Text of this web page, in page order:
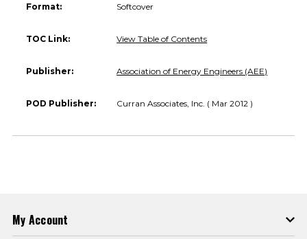
Format: Softcover
TOC Link: View Table of Contents
Publisher: Association of Energy Engineers (AEE)
POD Publisher: Curran Associates, Inc. ( Mar 2012 )
My Account